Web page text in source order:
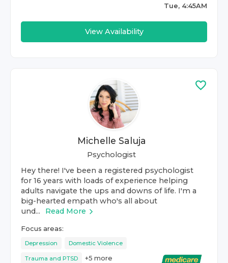
Tue, 4:45AM
View Availability
Michelle Saluja
Psychologist
Hey there! I've been a registered psychologist
for 16 years with loads of experience helping
adults navigate the ups and downs of life. I'm a
big-hearted empath who's all about
und...
Read More
Focus areas:
Depression Domestic Violence
Trauma and PTSD +5 more